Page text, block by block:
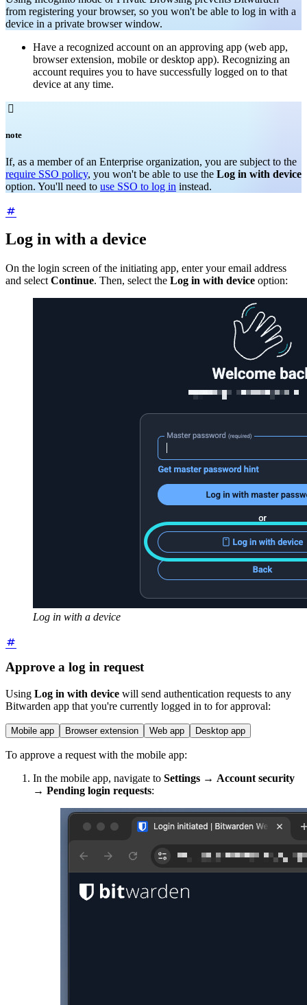
from registering your browser, so you won't be able to log in with a
device in a private browser window.
Have a recognized account on an approving app (web app,
browser extension, mobile or desktop app). Recognizing an
account requires you to have successfully logged on to that
device at any time.

note
If, as a member of an Enterprise organization, you are subject to the
require SSO policy, you won't be able to use the Log in with device
option. You'll need to use SSO to log in instead.
Log in with a device
On the login screen of the initiating app, enter your email address
and select Continue. Then, select the Log in with device option:
Log in with a device
Approve a log in request
Using Log in with device will send authentication requests to any
Bitwarden app that you're currently logged in to for approval:
Mobile app Browser extension Web app Desktop app
To approve a request with the mobile app:
In the mobile app, navigate to Settings → Account security
→ Pending login requests: